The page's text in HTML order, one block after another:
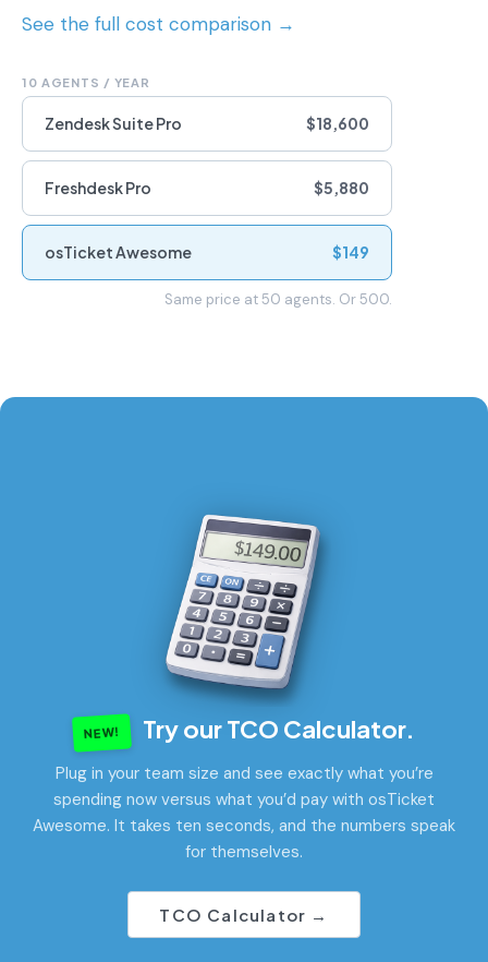
See the full cost comparison →
10 AGENTS / YEAR
Zendesk Suite Pro $18,600
Freshdesk Pro $5,880
osTicket Awesome $149
Same price at 50 agents. Or 500.
NEW! Try our TCO Calculator.
Plug in your team size and see exactly what you’re
spending now versus what you’d pay with osTicket
Awesome. It takes ten seconds, and the numbers speak
for themselves.
TCO Calculator →